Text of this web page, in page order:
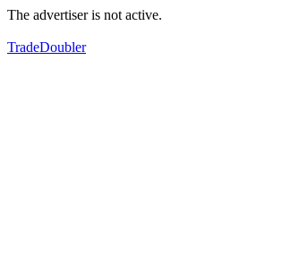
The advertiser is not active.
TradeDoubler